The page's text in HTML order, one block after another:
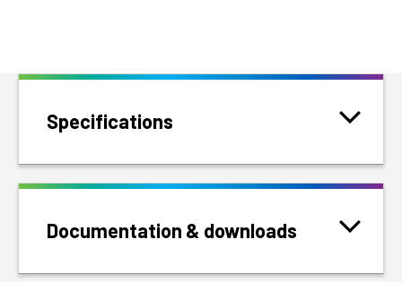
Specifications
Documentation & downloads